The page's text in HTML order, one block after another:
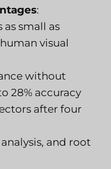
:
small as
visual
without
28% accuracy
after four
and root